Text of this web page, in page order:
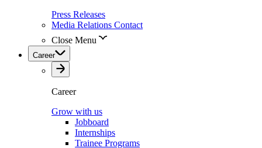
Press Releases
Media Relations Contact
Close Menu
Career
Career
Grow with us
Jobboard
Internships
Trainee Programs